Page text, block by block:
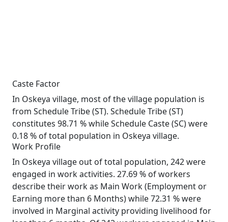
Caste Factor
In Oskeya village, most of the village population is
from Schedule Tribe (ST). Schedule Tribe (ST)
constitutes 98.71 % while Schedule Caste (SC) were
0.18 % of total population in Oskeya village.
Work Profile
In Oskeya village out of total population, 242 were
engaged in work activities. 27.69 % of workers
describe their work as Main Work (Employment or
Earning more than 6 Months) while 72.31 % were
involved in Marginal activity providing livelihood for